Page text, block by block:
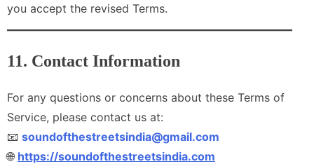
you accept the revised Terms.
11. Contact Information
For any questions or concerns about these Terms of
Service, please contact us at:
📧 soundofthestreetsindia@gmail.com
🌐 https://soundofthestreetsindia.com